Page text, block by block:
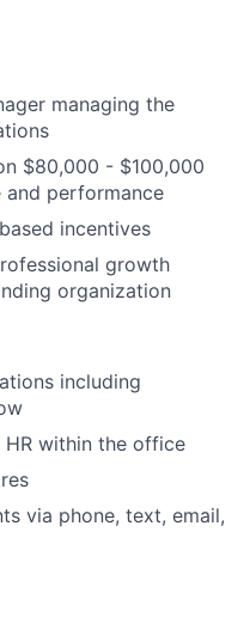
managing the
$80,000 - $100,000
and performance
incentives
growth
organization
including
within the office
via phone, text, email,